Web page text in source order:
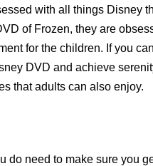
with all things Disney
of Frozen, they are
for the children. If you
DVD and achieve
that adults can also enjoy.
do need to make sure you